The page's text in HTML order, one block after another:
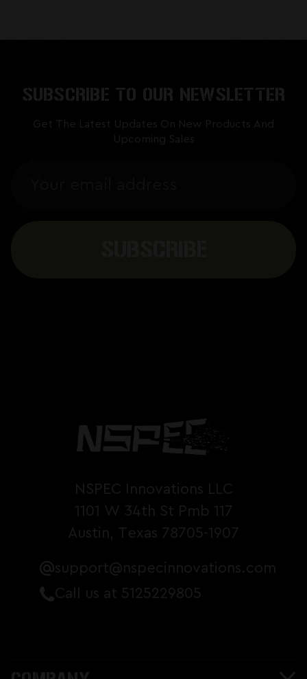
SUBSCRIBE TO OUR NEWSLETTER
Get The Latest Updates On New Products And
Upcoming Sales
NSPEC Innovations LLC
1101 W 34th St Pmb 117
Austin, Texas 78705-1907
support@nspecinnovations.com
Call us at 5125229805